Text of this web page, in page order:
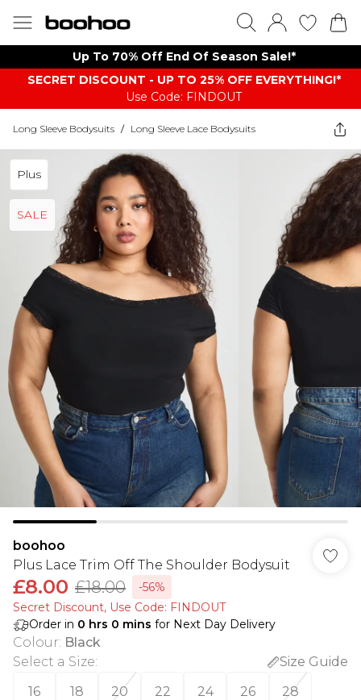
Up To 70% Off End Of Season Sale!*
SECRET DISCOUNT - UP TO 25% OFF EVERYTHING!*
Use Code: FINDOUT
Long Sleeve Bodysuits / Long Sleeve Lace Bodysuits
Plus
SALE
boohoo
Plus Lace Trim Off The Shoulder Bodysuit
£8.00 £18.00
-56%
Secret Discount​, Use Code: FINDOUT
Order in 0 hrs 0 mins for Next Day Delivery
Colour: Black
Select a Size:
Size Guide
16
18 20 22 24 26 28